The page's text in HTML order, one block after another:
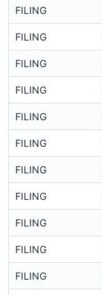
FILING
FILING
FILING
FILING
FILING
FILING
FILING
FILING
FILING
FILING
FILING